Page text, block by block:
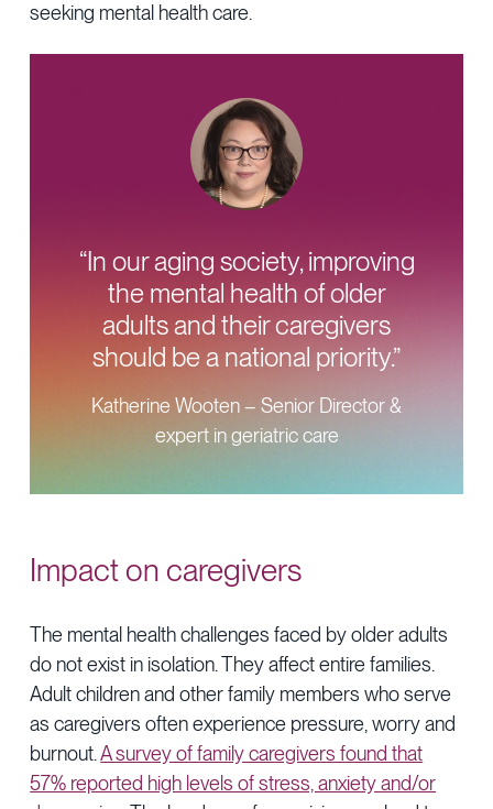
seeking mental health care.
“In our aging society, improving
the mental health of older
adults and their caregivers
should be a national priority.”
Katherine Wooten – Senior Director &
expert in geriatric care
Impact on caregivers
The mental health challenges faced by older adults
do not exist in isolation. They affect entire families.
Adult children and other family members who serve
as caregivers often experience pressure, worry and
burnout.A survey of family caregivers found that
57% reported high levels of stress, anxiety and/or